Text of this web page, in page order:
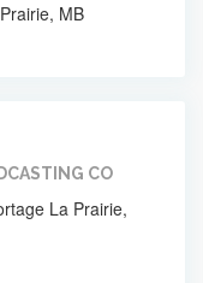
MB
CO
La Prairie,